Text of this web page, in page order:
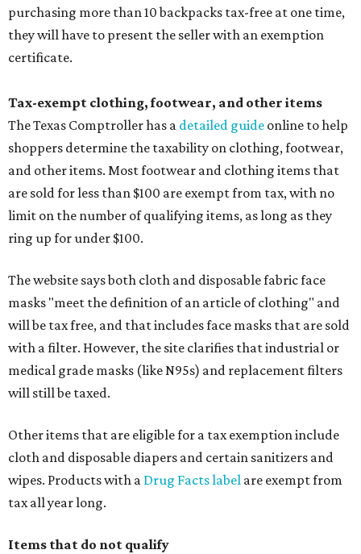
purchasing more than 10 backpacks tax-free at one time,
they will have to present the seller with an exemption
certificate.
Tax-exempt clothing, footwear, and other items
The Texas Comptroller has a detailed guide online to help
shoppers determine the taxability on clothing, footwear,
and other items. Most footwear and clothing items that
are sold for less than $100 are exempt from tax, with no
limit on the number of qualifying items, as long as they
ring up for under $100.
The website says both cloth and disposable fabric face
masks "meet the definition of an article of clothing" and
will be tax free, and that includes face masks that are sold
with a filter. However, the site clarifies that industrial or
medical grade masks (like N95s) and replacement filters
will still be taxed.
Other items that are eligible for a tax exemption include
cloth and disposable diapers and certain sanitizers and
wipes. Products with a Drug Facts label are exempt from
tax all year long.
Items that do not qualify